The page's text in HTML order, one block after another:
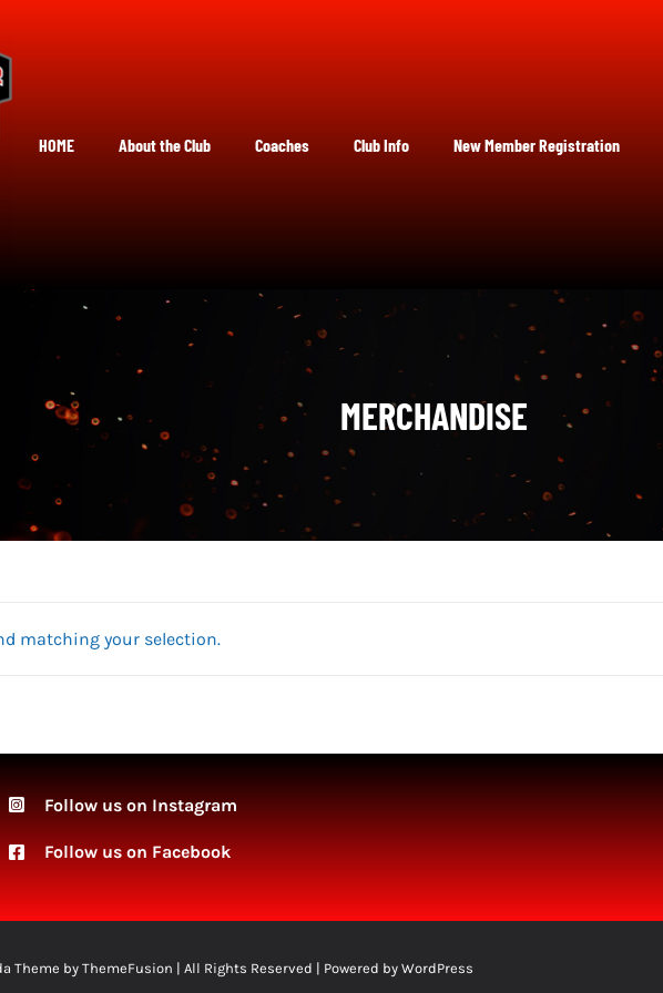
HOME About the Club Coaches Club Info New Member Registration
MERCHANDISE
matching your selection.
Follow us on Instagram
Followus on Facebook
Theme byThemeFusion | All Rights Reserved | Powered by WordPress